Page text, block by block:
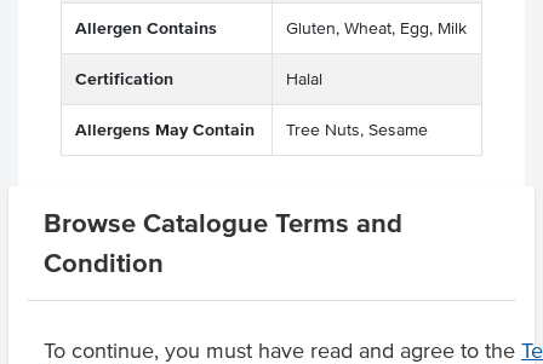
Browse Catalogue Terms and
Condition
To continue, you must have read and agree to the
Allergen Contains Gluten, Wheat, Egg, Milk
Certification Halal
Allergens May Contain Tree Nuts, Sesame